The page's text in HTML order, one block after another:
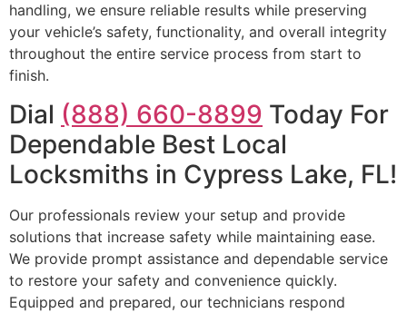
handling, we ensure reliable results while preserving
your vehicle’s safety, functionality, and overall integrity
throughout the entire service process from start to
finish.
Dial (888) 660-8899 Today For
Dependable Best Local
Locksmiths in Cypress Lake, FL!
Our professionals review your setup and provide
solutions that increase safety while maintaining ease.
We provide prompt assistance and dependable service
to restore your safety and convenience quickly.
Equipped and prepared, our technicians respond